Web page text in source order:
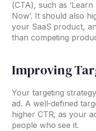
(CTA), such as ‘Learn
Now’. It should also
your SaaS product,
than competing
Improving
Your targeting
ad. A well-defined
higher CTR, as your
people who see it.